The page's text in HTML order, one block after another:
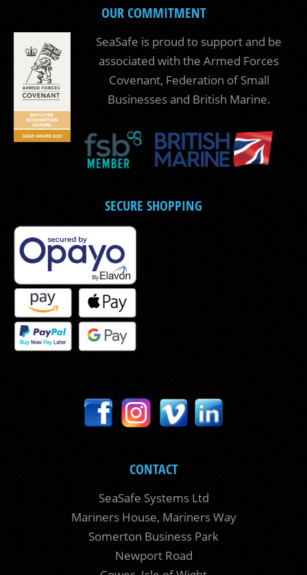
OUR COMMITMENT
SeaSafe is proud to support and be
associated with the Armed Forces
Covenant, Federation of Small
Businesses and British Marine.
SECURE SHOPPING
CONTACT
SeaSafe Systems Ltd
Mariners House, Mariners Way
Somerton Business Park
Newport Road